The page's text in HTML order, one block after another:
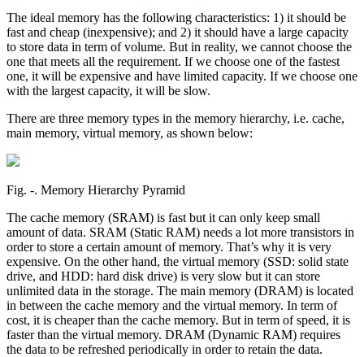
The ideal memory has the following characteristics: 1) it should be
fast and cheap (inexpensive); and 2) it should have a large capacity
to store data in term of volume. But in reality, we cannot choose the
one that meets all the requirement. If we choose one of the fastest
one, it will be expensive and have limited capacity. If we choose one
with the largest capacity, it will be slow.
There are three memory types in the memory hierarchy, i.e. cache,
main memory, virtual memory, as shown below:
Fig. ‑. Memory Hierarchy Pyramid
The cache memory (SRAM) is fast but it can only keep small
amount of data. SRAM (Static RAM) needs a lot more transistors in
order to store a certain amount of memory. That’s why it is very
expensive. On the other hand, the virtual memory (SSD: solid state
drive, and HDD: hard disk drive) is very slow but it can store
unlimited data in the storage. The main memory (DRAM) is located
in between the cache memory and the virtual memory. In term of
cost, it is cheaper than the cache memory. But in term of speed, it is
faster than the virtual memory. DRAM (Dynamic RAM) requires
the data to be refreshed periodically in order to retain the data.